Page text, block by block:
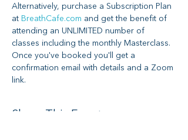
Alternatively, purchase a Subscription Plan
at BreathCafe.com and get the benefit of
attending an UNLIMITED number of
classes including the monthly Masterclass.
Once you've booked you'll get a
confirmation email with details and a Zoom
link.